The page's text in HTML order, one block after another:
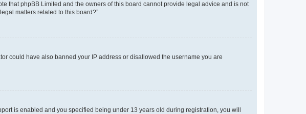
that phpBB Limited and the owners of this board cannot provide legal advice and is not
matters related to this board?”.
could have also banned your IP address or disallowed the username you are
is enabled and you specified being under 13 years old during registration, you will